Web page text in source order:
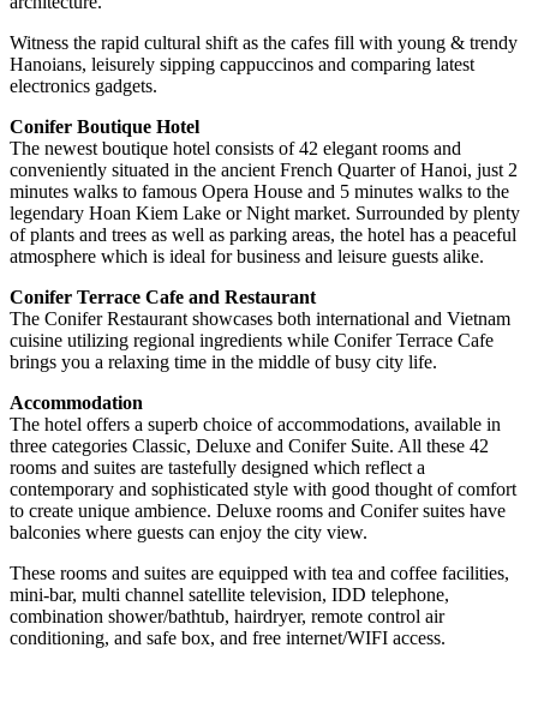
Witness the rapid cultural shift as the cafes fill with young & trendy
Hanoians, leisurely sipping cappuccinos and comparing latest
electronics gadgets.
Conifer Boutique Hotel
The newest boutique hotel consists of 42 elegant rooms and
conveniently situated in the ancient French Quarter of Hanoi, just 2
minutes walks to famous Opera House and 5 minutes walks to the
legendary Hoan Kiem Lake or Night market. Surrounded by plenty
of plants and trees as well as parking areas, the hotel has a peaceful
atmosphere which is ideal for business and leisure guests alike.
Conifer Terrace Cafe and Restaurant
The Conifer Restaurant showcases both international and Vietnam
cuisine utilizing regional ingredients while Conifer Terrace Cafe
brings you a relaxing time in the middle of busy city life.
Accommodation
The hotel offers a superb choice of accommodations, available in
three categories Classic, Deluxe and Conifer Suite. All these 42
rooms and suites are tastefully designed which reflect a
contemporary and sophisticated style with good thought of comfort
to create unique ambience. Deluxe rooms and Conifer suites have
balconies where guests can enjoy the city view.
These rooms and suites are equipped with tea and coffee facilities,
mini-bar, multi channel satellite television, IDD telephone,
combination shower/bathtub, hairdryer, remote control air
conditioning, and safe box, and free internet/WIFI access.